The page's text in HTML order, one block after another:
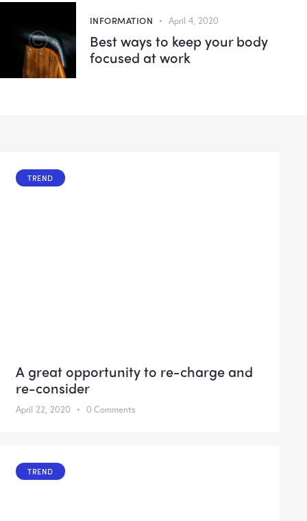
INFORMATION April 4, 2020
Best ways to keep your body
focused at work
TREND
A great opportunity to re-charge and
re-consider
April 22, 2020 0 Comments
TREND